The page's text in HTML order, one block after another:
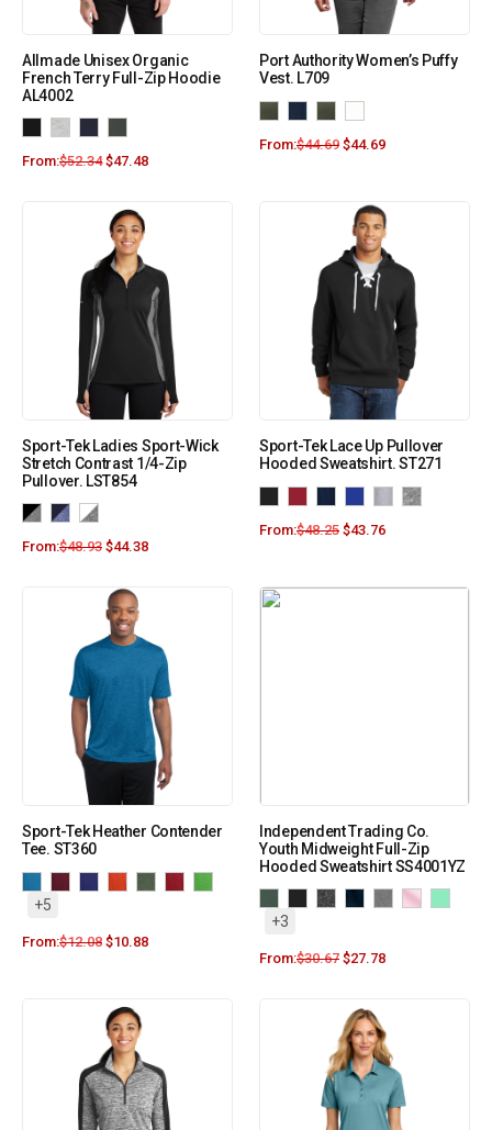
Allmade Unisex Organic
French Terry Full-Zip Hoodie
AL4002
From:$52.34 $47.48
Port Authority Women’s Puffy
Vest. L709
From:$44.69 $44.69
Sport-Tek Ladies Sport-Wick
Stretch Contrast 1/4-Zip
Pullover. LST854
From:$48.93 $44.38
Sport-Tek Lace Up Pullover
Hooded Sweatshirt. ST271
From:$48.25 $43.76
Sport-Tek Heather Contender
Tee. ST360
+5
From:$12.08 $10.88
Independent Trading Co.
Youth Midweight Full-Zip
Hooded Sweatshirt SS4001YZ
+3
From:$30.67 $27.78